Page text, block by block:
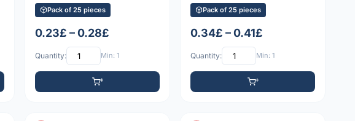
Pack of 25 pieces
0.23£ – 0.28£
Quantity: Min: 1
Pack of 25 pieces
0.34£ – 0.41£
Quantity: Min: 1